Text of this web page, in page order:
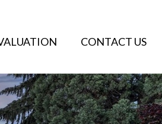
CONTACT US